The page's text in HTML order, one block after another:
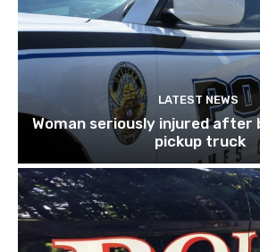
LATEST NEWS
Woman seriously injured after
pickup truck